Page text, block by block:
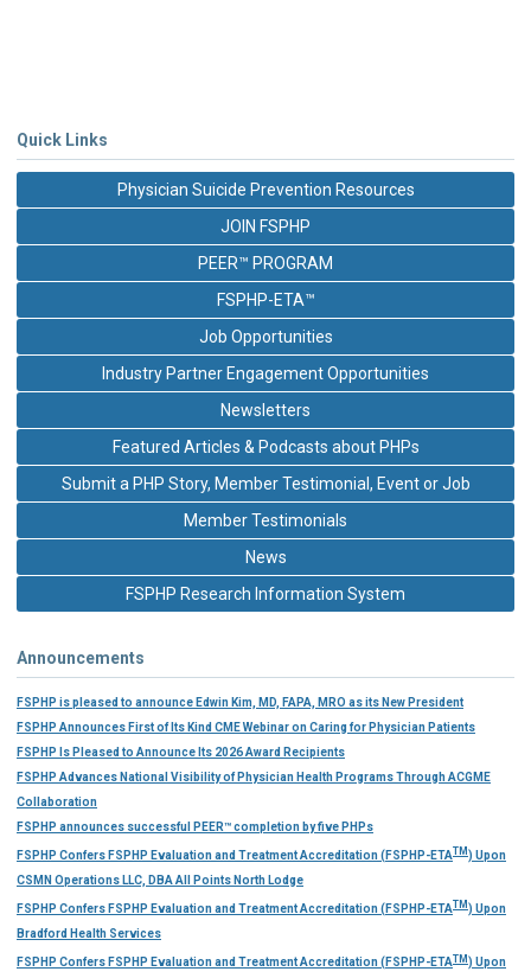
Quick Links
Physician Suicide Prevention Resources
JOIN FSPHP
PEER™ PROGRAM
FSPHP-ETA™
Job Opportunities
Industry Partner Engagement Opportunities
Newsletters
Featured Articles & Podcasts about PHPs
Submit a PHP Story, Member Testimonial, Event or Job
Member Testimonials
News
FSPHP Research Information System
Announcements
FSPHP is pleased to announce Edwin Kim, MD, FAPA, MRO as its New President
FSPHP Announces First of Its Kind CME Webinar on Caring for Physician Patients
FSPHP Is Pleased to Announce Its 2026 Award Recipients
FSPHP Advances National Visibility of Physician Health Programs Through ACGME
Collaboration
FSPHP announces successful PEER™ completion by five PHPs
FSPHP Confers FSPHP Evaluation and Treatment Accreditation (FSPHP-ETATM ) Upon
CSMN Operations LLC, DBA All Points North Lodge
FSPHP Confers FSPHP Evaluation and Treatment Accreditation (FSPHP-ETATM ) Upon
Bradford Health Services
FSPHP Confers FSPHP Evaluation and Treatment Accreditation (FSPHP-ETATM ) Upon